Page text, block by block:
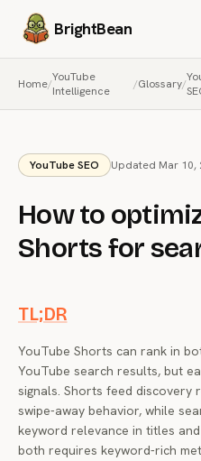
BrightBean
Home/YouTube
Intelligence
/Glossary/
YouTube SEO Updated Mar 10,
How to
Shorts for
TL;DR
YouTube Shorts can rank in
YouTube search results, but
signals. Shorts feed discovery
swipe-away behavior, while
keyword relevance in titles
both requires keyword-rich